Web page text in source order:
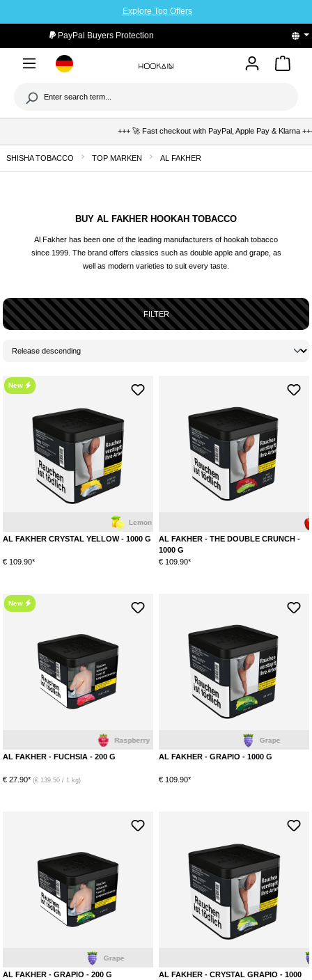
Explore Top Offers
PayPal Buyers Protection
+++ 🚀 Fast checkout with PayPal, Apple Pay & Klarna +++
SHISHA TOBACCO TOP MARKEN AL FAKHER
BUY AL FAKHER HOOKAH TOBACCO
Al Fakher has been one of the leading manufacturers of hookah tobacco
since 1999. The brand offers classics such as double apple and grape, as
well as modern varieties to suit every taste.
FILTER
New
Lemon Mint
AL FAKHER CRYSTAL YELLOW - 1000 G
€ 109.90*
Apple
AL FAKHER - THE DOUBLE CRUNCH -
1000 G
€ 109.90*
New
Raspberry
AL FAKHER - FUCHSIA - 200 G
€ 27.90* (€ 139.50 / 1 kg)
Grape
AL FAKHER - GRAPIO - 1000 G
€ 109.90*
Grape
AL FAKHER - GRAPIO - 200 G
Grape
AL FAKHER - CRYSTAL GRAPIO - 1000